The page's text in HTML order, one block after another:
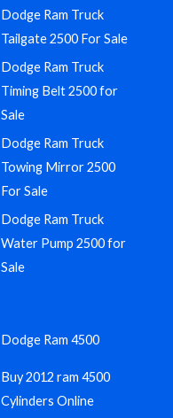
Dodge Ram Truck
Tailgate 2500 For Sale
Dodge Ram Truck
Timing Belt 2500 for
Sale
Dodge Ram Truck
Towing Mirror 2500
For Sale
Dodge Ram Truck
Water Pump 2500 for
Sale
Dodge Ram 4500
Buy 2012 ram 4500
Cylinders Online